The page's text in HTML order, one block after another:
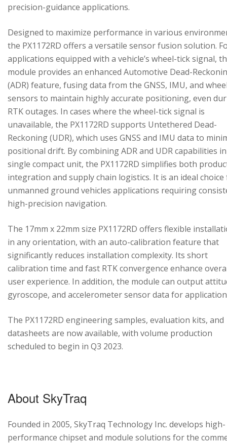
precision-guidance applications.
Designed to maximize performance in various
the PX1172RD offers a versatile sensor fusion solution.
applications equipped with a vehicle’s wheel-tick signal,
module provides an enhanced Automotive Dead-
(ADR) feature, fusing data from the GNSS, IMU, and
sensors to maintain highly accurate positioning, even
RTK outages. In cases where the wheel-tick signal is
unavailable, the PX1172RD supports Untethered Dead-
Reckoning (UDR), which uses GNSS and IMU data to
positional drift. By combining ADR and UDR capabilities
single compact unit, the PX1172RD simplifies both
integration and supply chain logistics. It is an ideal
unmanned ground vehicles applications requiring
high-precision navigation.
The 17mm x 22mm size PX1172RD offers flexible
in any orientation, with an auto-calibration feature that
significantly reduces installation complexity. Its short
calibration time and fast RTK convergence enhance
user experience. In addition, the module can output
gyroscope, and accelerometer sensor data for
The PX1172RD engineering samples, evaluation kits, and
datasheets are now available, with volume production
scheduled to begin in Q3 2023.
About SkyTraq
Founded in 2005, SkyTraq Technology Inc. develops high-
performance chipset and module solutions for the